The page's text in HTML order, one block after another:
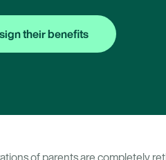
their benefits
of parents are completely